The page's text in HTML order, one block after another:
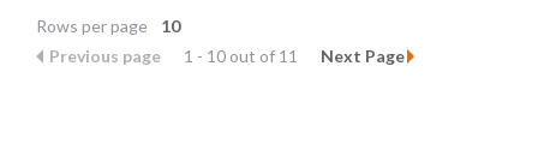
Rows per page
10
Previous page
1 - 10 out of 11 Next Page